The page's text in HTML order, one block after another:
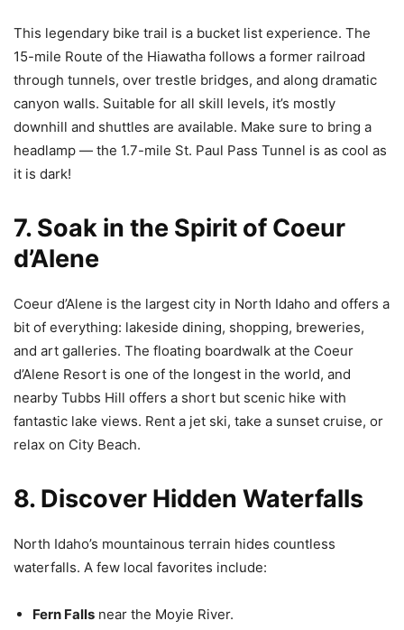
This legendary bike trail is a bucket list experience. The
15-mile Route of the Hiawatha follows a former railroad
through tunnels, over trestle bridges, and along dramatic
canyon walls. Suitable for all skill levels, it’s mostly
downhill and shuttles are available. Make sure to bring a
headlamp — the 1.7-mile St. Paul Pass Tunnel is as cool as
it is dark!
7. Soak in the Spirit of Coeur
d’Alene
Coeur d’Alene is the largest city in North Idaho and offers a
bit of everything: lakeside dining, shopping, breweries,
and art galleries. The floating boardwalk at the Coeur
d’Alene Resort is one of the longest in the world, and
nearby Tubbs Hill offers a short but scenic hike with
fantastic lake views. Rent a jet ski, take a sunset cruise, or
relax on City Beach.
8. Discover Hidden Waterfalls
North Idaho’s mountainous terrain hides countless
waterfalls. A few local favorites include:
Fern Falls near the Moyie River.